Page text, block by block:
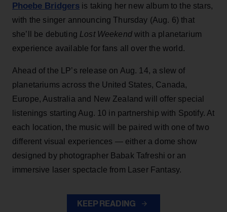
Phoebe Bridgers is taking her new album to the stars,
with the singer announcing Thursday (Aug. 6) that
she’ll be debuting Lost Weekendwith a planetarium
experience available for fans all over the world.
Ahead of the LP’s release on Aug. 14, a slew of
planetariums across the United States, Canada,
Europe, Australia and New Zealand will offer special
listenings starting Aug. 10 in partnership with Spotify. At
each location, the music will be paired with one of two
different visual experiences — either a dome show
designed by photographer Babak Tafreshi or an
immersive laser spectacle from Laser Fantasy.
KEEP READING